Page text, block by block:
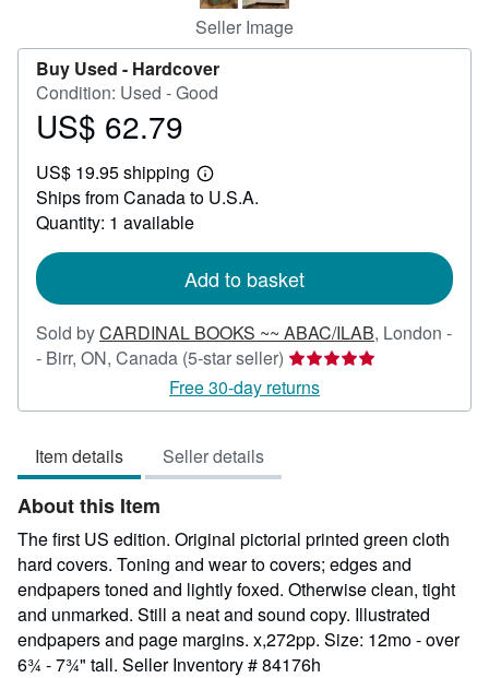
Seller Image
Buy Used - Hardcover
Condition: Used - Good
Price
62.79
US$ 62.79
US$ 19.95 shipping
Learn
more
Ships from Canada to U.S.A.
Quantity: 1 available
Add to basket
Sold byCARDINAL BOOKS ~~ ABAC/ILAB, London -
- Birr, ON, Canada (5-star seller) Seller
rating
5
Free 30-day returns
Item details Seller details
About this Item
The first US edition. Original pictorial printed green cloth
hard covers. Toning and wear to covers; edges and
endpapers toned and lightly foxed. Otherwise clean, tight
and unmarked. Still a neat and sound copy. Illustrated
endpapers and page margins. x,272pp. Size: 12mo - over
6¾ - 7¾" tall. Seller Inventory # 84176h